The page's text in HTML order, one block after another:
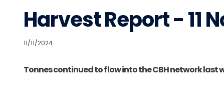
Harvest Report - 11
11/11/2024
Tonnes continued to flow into the CBH network